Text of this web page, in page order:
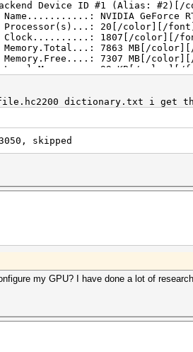
Device ID #1 (Alias:
Name...........: NVIDIA GeForce
Processor(s)...: 20[/color][/font]
Clock..........: 1807[/color][/
Memory.Total...: 7863 MB[/
Memory.Free....: 7307 MB[/
Local.Memory...: 99 KB[/color][/
Info:[/color][/font]
Vendor..: NVIDIA Corporation[/
Name....: NVIDIA CUDA[/color][/
OpenCL 3.0 CUDA
Backend Device ID #2 (Alias:
Type...........: GPU[/color][/
Vendor.ID......: 32[/color][/
Vendor.........: NVIDIA
Name...........: NVIDIA
Version........: OpenCL 3.0
Clock..........: 1807[/color][/
Memory.Total...: 7863 MB
Local.Memory...: 48 KB[/
OpenCL.Version.: OpenCL C
Driver.Version.: 560.35.05[/
PCI.Addr.BDF...: 01:00.0[/
dictionary.txt i get
skipped
my GPU? I have done a lot of